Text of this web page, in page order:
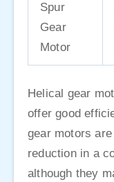
Spur
Gear
Motor
Helical gear
offer good
gear motors
reduction in a
although they